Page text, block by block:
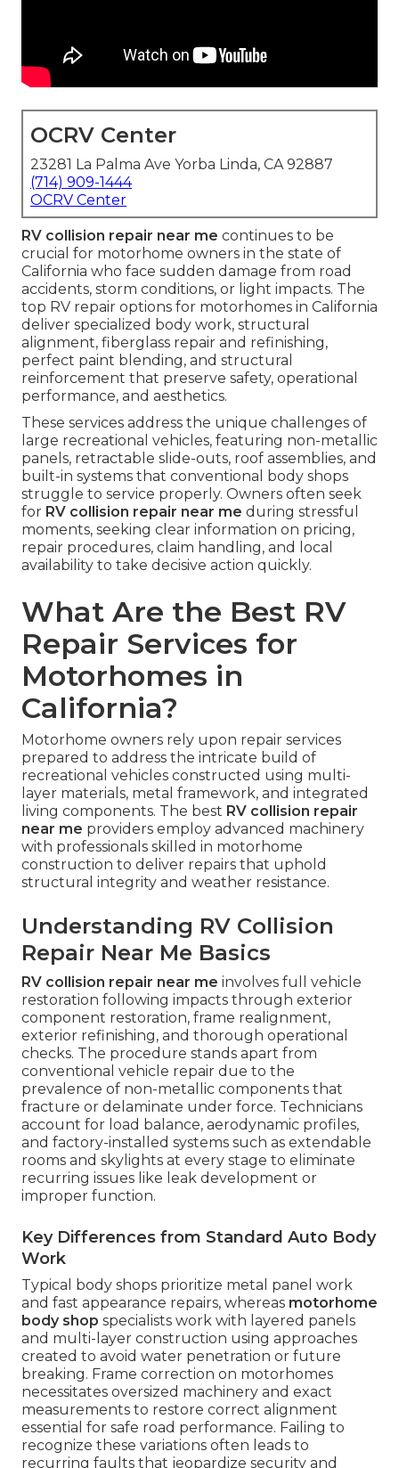
OCRV Center
23281 La Palma Ave Yorba Linda, CA 92887
(714) 909-1444
OCRV Center
RV collision repair near me continues to be
crucial for motorhome owners in the state of
California who face sudden damage from road
accidents, storm conditions, or light impacts. The
top RV repair options for motorhomes in California
deliver specialized body work, structural
alignment, fiberglass repair and refinishing,
perfect paint blending, and structural
reinforcement that preserve safety, operational
performance, and aesthetics.
These services address the unique challenges of
large recreational vehicles, featuring non-metallic
panels, retractable slide-outs, roof assemblies, and
built-in systems that conventional body shops
struggle to service properly. Owners often seek
for RV collision repair near me during stressful
moments, seeking clear information on pricing,
repair procedures, claim handling, and local
availability to take decisive action quickly.
What Are the Best RV
Repair Services for
Motorhomes in
California?
Motorhome owners rely upon repair services
prepared to address the intricate build of
recreational vehicles constructed using multi-
layer materials, metal framework, and integrated
living components. The best RV collision repair
near me providers employ advanced machinery
with professionals skilled in motorhome
construction to deliver repairs that uphold
structural integrity and weather resistance.
Understanding RV Collision
Repair Near Me Basics
RV collision repair near me involves full vehicle
restoration following impacts through exterior
component restoration, frame realignment,
exterior refinishing, and thorough operational
checks. The procedure stands apart from
conventional vehicle repair due to the
prevalence of non-metallic components that
fracture or delaminate under force. Technicians
account for load balance, aerodynamic profiles,
and factory-installed systems such as extendable
rooms and skylights at every stage to eliminate
recurring issues like leak development or
improper function.
Key Differences from Standard Auto Body
Work
Typical body shops prioritize metal panel work
and fast appearance repairs, whereas motorhome
body shop specialists work with layered panels
and multi-layer construction using approaches
created to avoid water penetration or future
breaking. Frame correction on motorhomes
necessitates oversized machinery and exact
measurements to restore correct alignment
essential for safe road performance. Failing to
recognize these variations often leads to
recurring faults that jeopardize security and